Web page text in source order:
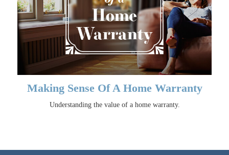
Making Sense Of A Home Warranty
Understanding the value of a home warranty.